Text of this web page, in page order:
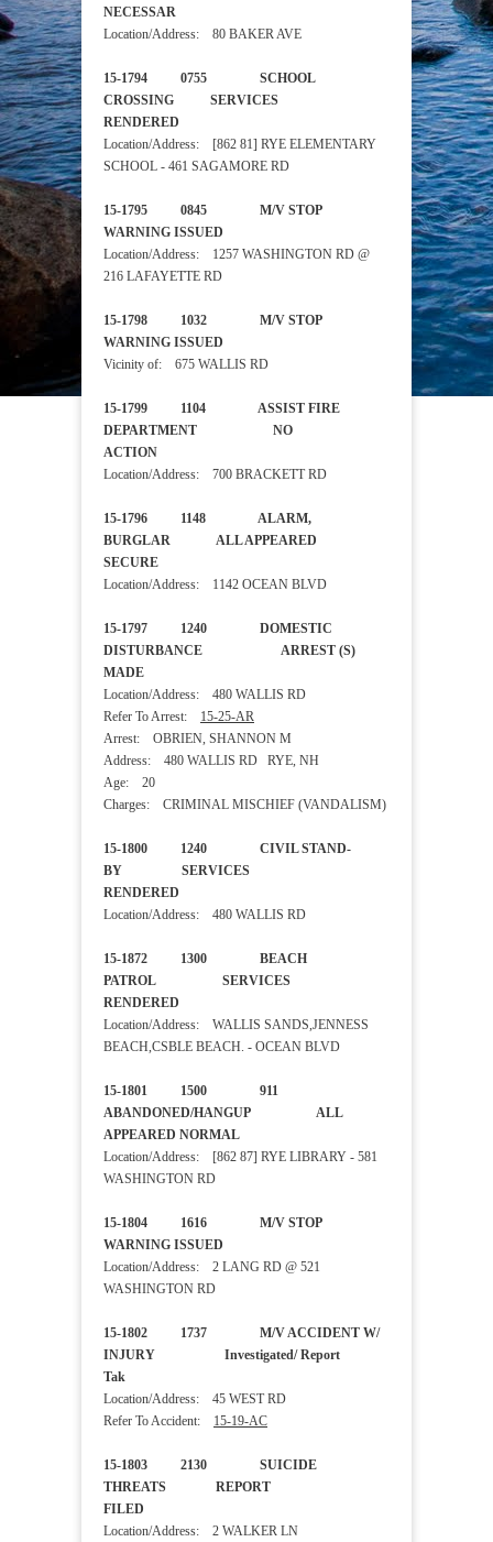
NECESSAR
Location/Address: 80 BAKER AVE
15-1794 0755 SCHOOL
CROSSING SERVICES
RENDERED
Location/Address: [862 81] RYE ELEMENTARY
SCHOOL - 461 SAGAMORE RD
15-1795 0845 M/V STOP
WARNING ISSUED
Location/Address: 1257 WASHINGTON RD @
216 LAFAYETTE RD
15-1798 1032 M/V STOP
WARNING ISSUED
Vicinity of: 675 WALLIS RD
15-1799 1104 ASSIST FIRE
DEPARTMENT NO
ACTION
Location/Address: 700 BRACKETT RD
15-1796 1148 ALARM,
BURGLAR ALL APPEARED
SECURE
Location/Address: 1142 OCEAN BLVD
15-1797 1240 DOMESTIC
DISTURBANCE ARREST (S)
MADE
Location/Address: 480 WALLIS RD
Refer To Arrest: 15-25-AR
Arrest: OBRIEN, SHANNON M
Address: 480 WALLIS RD RYE, NH
Age: 20
Charges: CRIMINAL MISCHIEF (VANDALISM)
15-1800 1240 CIVIL STAND-
BY SERVICES
RENDERED
Location/Address: 480 WALLIS RD
15-1872 1300 BEACH
PATROL SERVICES
RENDERED
Location/Address: WALLIS SANDS,JENNESS
BEACH,CSBLE BEACH. - OCEAN BLVD
15-1801 1500 911
ABANDONED/HANGUP ALL
APPEARED NORMAL
Location/Address: [862 87] RYE LIBRARY - 581
WASHINGTON RD
15-1804 1616 M/V STOP
WARNING ISSUED
Location/Address: 2 LANG RD @ 521
WASHINGTON RD
15-1802 1737 M/V ACCIDENT W/
INJURY Investigated/ Report
Tak
Location/Address: 45 WEST RD
Refer To Accident: 15-19-AC
15-1803 2130 SUICIDE
THREATS REPORT
FILED
Location/Address: 2 WALKER LN